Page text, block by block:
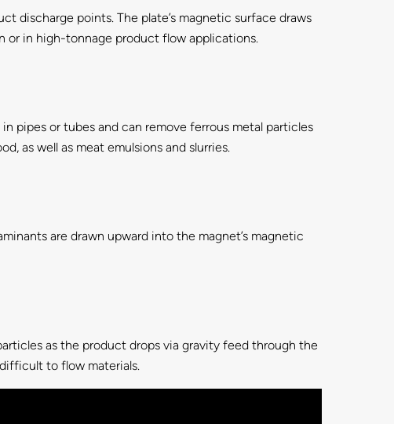
discharge points. The plate’s magnetic surface draws
or in high-tonnage product flow applications.
pipes or tubes and can remove ferrous metal particles
as well as meat emulsions and slurries.
are drawn upward into the magnet’s magnetic
as the product drops via gravity feed through the
to flow materials.